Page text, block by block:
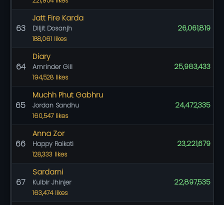
63
Jatt Fire Karda
Diljit Dosanjh
188,061 likes
26,061,819
64
Diary
Amrinder Gill
194,528 likes
25,983,433
65
Muchh Phut Gabhru
Jordan Sandhu
160,547 likes
24,472,335
66
Anna Zor
Happy Raikoti
128,333 likes
23,221,679
67
Sardarni
Kulbir Jhinjer
163,474 likes
22,897,535